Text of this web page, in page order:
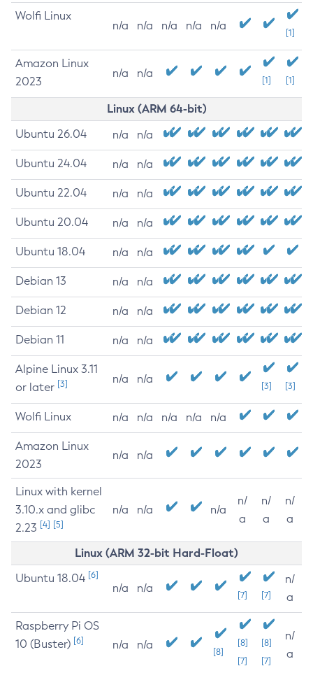
Wolfi Linux
n/a n/a n/a n/a n/a
[1]
Amazon Linux
2023
n/a n/a
[1] [1]
Linux (ARM 64-bit)
Ubuntu 26.04 n/a n/a
Ubuntu 24.04 n/a n/a
Ubuntu 22.04 n/a n/a
Ubuntu 20.04 n/a n/a
Ubuntu 18.04 n/a n/a
Debian 13 n/a n/a
Debian 12 n/a n/a
Debian 11 n/a n/a
Alpine Linux 3.11
or later [3] n/a n/a
[3] [3]
Wolfi Linux n/a n/a n/a n/a n/a
Amazon Linux
2023
n/a n/a
Linux with kernel
3.10.x and glibc
2.23 [4] [5]
n/a n/a n/a
n/
a
n/
a
n/
a
Linux (ARM 32-bit Hard-Float)
Ubuntu 18.04 [6]
n/a n/a
[7] [7]
n/
a
Raspberry Pi OS
10 (Buster) [6] n/a n/a
[8]
[8]
[7]
[8]
[7]
n/
a